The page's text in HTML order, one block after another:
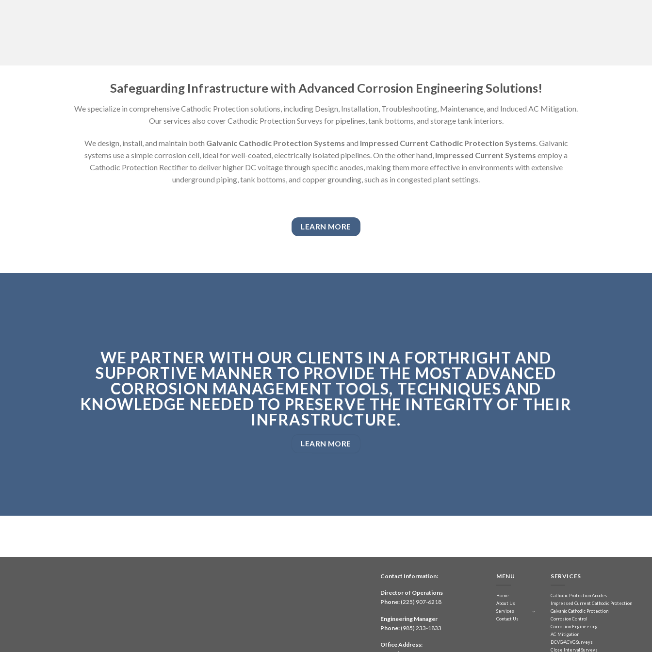
Safeguarding Infrastructure with Advanced Corrosion Engineering Solutions!
We specialize in comprehensive Cathodic Protection solutions, including Design, Installation, Troubleshooting, Maintenance, and Induced AC Mitigation.
Our services also cover Cathodic Protection Surveys for pipelines, tank bottoms, and storage tank interiors.
We design, install, and maintain both Galvanic Cathodic Protection Systems and Impressed Current Cathodic Protection Systems . Galvanic
systems use a simple corrosion cell, ideal for well-coated, electrically isolated pipelines. On the other hand, Impressed Current Systems employ a
Cathodic Protection Rectifier to deliver higher DC voltage through specific anodes, making them more effective in environments with extensive
underground piping, tank bottoms, and copper grounding, such as in congested plant settings.
LEARN MORE
WE PARTNER WITH OUR CLIENTS IN A FORTHRIGHT AND
SUPPORTIVE MANNER TO PROVIDE THE MOST ADVANCED
CORROSION MANAGEMENT TOOLS, TECHNIQUES AND
KNOWLEDGE NEEDED TO PRESERVE THE INTEGRITY OF THEIR
INFRASTRUCTURE.
LEARN MORE
Contact Information:
Director of Operations
Phone: (225) 907-6218
Engineering Manager
Phone: (985) 233-1833
Office Address:
MENU
Home
About Us
Services
Contact Us
SERVICES
Cathodic Protection Anodes
Impressed Current Cathodic Protection
Galvanic Cathodic Protection
Corrosion Control
Corrosion Engineering
AC Mitigation
DCVG/ACVG Surveys
Close Interval Surveys